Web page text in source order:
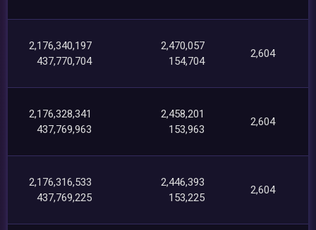
2,176,340,197
437,770,704
2,470,057
154,704
2,604
2,176,328,341
437,769,963
2,458,201
153,963
2,604
2,176,316,533
437,769,225
2,446,393
153,225
2,604